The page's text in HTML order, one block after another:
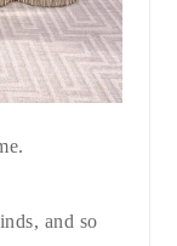
and so